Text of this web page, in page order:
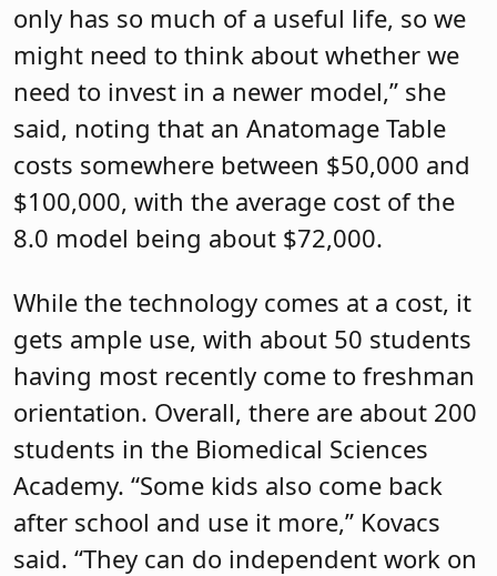
only has so much of a useful life, so we
might need to think about whether we
need to invest in a newer model,” she
said, noting that an Anatomage Table
costs somewhere between $50,000 and
$100,000, with the average cost of the
8.0 model being about $72,000.
While the technology comes at a cost, it
gets ample use, with about 50 students
having most recently come to freshman
orientation. Overall, there are about 200
students in the Biomedical Sciences
Academy. “Some kids also come back
after school and use it more,” Kovacs
said. “They can do independent work on